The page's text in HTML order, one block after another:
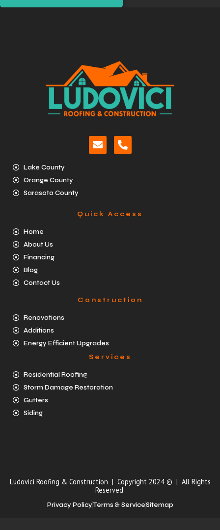
Lake County
Orange County
Sarasota County
Quick Access
Home
About Us
Financing
Blog
Contact Us
Construction
Renovations
Additions
Energy Efficient Upgrades
Services
Residential Roofing
Storm Damage Restoration
Gutters
Siding
Ludovici Roofing & Construction | Copyright 2024 © | All Rights
Reserved
Privacy PolicyTerms & ServiceSitemap